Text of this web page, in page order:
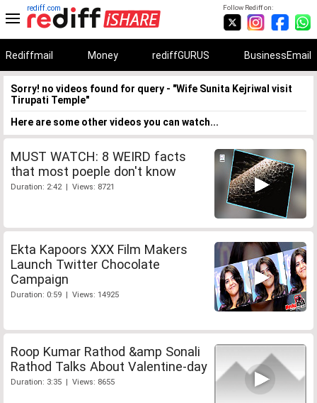
Follow Rediff on:
rediff.com
Rediffmail Money rediffGURUS BusinessEmail
Sorry! no videos found for query - "Wife Sunita Kejriwal visit
Tirupati Temple"
Here are some other videos you can watch...
MUST WATCH: 8 WEIRD facts
that most poeple don't know
Duration: 2:42 | Views: 8721
Ekta Kapoors XXX Film Makers
Launch Twitter Chocolate
Campaign
Duration: 0:59 | Views: 14925
Roop Kumar Rathod &amp Sonali
Rathod Talks About Valentine-day
Duration: 3:35 | Views: 8655